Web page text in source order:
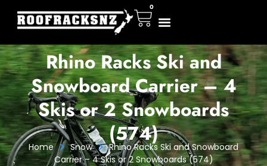
0
Rhino Racks Ski and
Snowboard Carrier – 4
Skis or 2 Snowboards
(574)
Home > Snow > Rhino Racks Ski and Snowboard
Carrier – 4 Skis or 2 Snowboards (574)